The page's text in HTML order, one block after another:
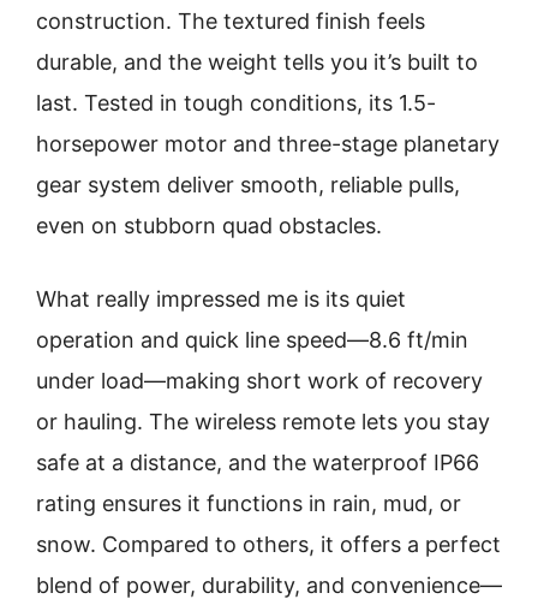
construction. The textured finish feels
durable, and the weight tells you it’s built to
last. Tested in tough conditions, its 1.5-
horsepower motor and three-stage planetary
gear system deliver smooth, reliable pulls,
even on stubborn quad obstacles.
What really impressed me is its quiet
operation and quick line speed—8.6 ft/min
under load—making short work of recovery
or hauling. The wireless remote lets you stay
safe at a distance, and the waterproof IP66
rating ensures it functions in rain, mud, or
snow. Compared to others, it offers a perfect
blend of power, durability, and convenience—